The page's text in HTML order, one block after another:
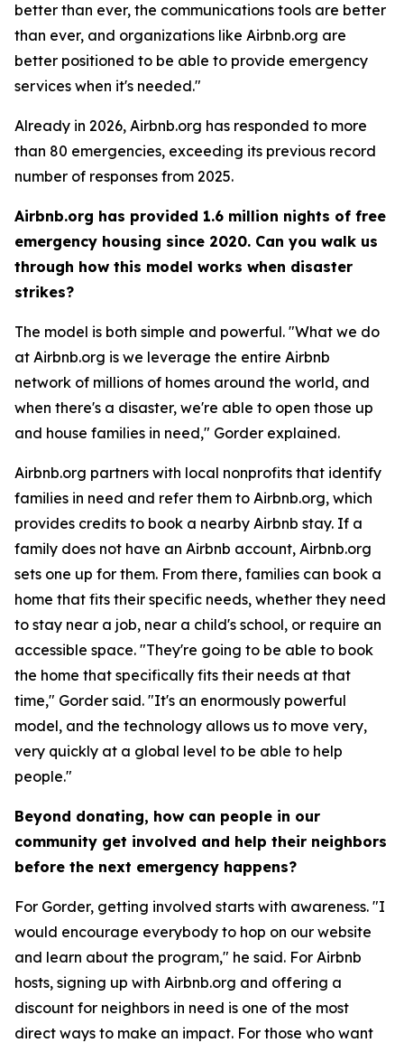
better than ever, the communications tools are better
than ever, and organizations like Airbnb.org are
better positioned to be able to provide emergency
services when it's needed."
Already in 2026, Airbnb.org has responded to more
than 80 emergencies, exceeding its previous record
number of responses from 2025.
Airbnb.org has provided 1.6 million nights of free
emergency housing since 2020. Can you walk us
through how this model works when disaster
strikes?
The model is both simple and powerful. "What we do
at Airbnb.org is we leverage the entire Airbnb
network of millions of homes around the world, and
when there's a disaster, we're able to open those up
and house families in need," Gorder explained.
Airbnb.org partners with local nonprofits that identify
families in need and refer them to Airbnb.org, which
provides credits to book a nearby Airbnb stay. If a
family does not have an Airbnb account, Airbnb.org
sets one up for them. From there, families can book a
home that fits their specific needs, whether they need
to stay near a job, near a child's school, or require an
accessible space. "They're going to be able to book
the home that specifically fits their needs at that
time," Gorder said. "It's an enormously powerful
model, and the technology allows us to move very,
very quickly at a global level to be able to help
people."
Beyond donating, how can people in our
community get involved and help their neighbors
before the next emergency happens?
For Gorder, getting involved starts with awareness. "I
would encourage everybody to hop on our website
and learn about the program," he said. For Airbnb
hosts, signing up with Airbnb.org and offering a
discount for neighbors in need is one of the most
direct ways to make an impact. For those who want